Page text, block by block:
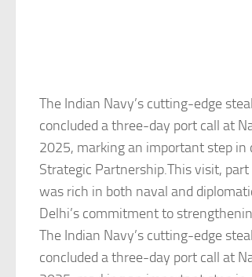
The Indian Navy’s cutting-edge
concluded a three-day port call at
2025, marking an important step
Strategic Partnership.This visit,
was rich in both naval and
Delhi’s commitment to
The Indian Navy’s cutting-edge
concluded a three-day port call at